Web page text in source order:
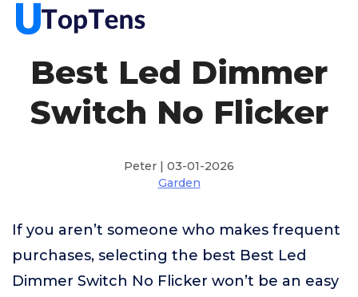
Best Led Dimmer
Switch No Flicker
Peter | 03-01-2026
Garden
If you aren’t someone who makes frequent
purchases, selecting the best Best Led
Dimmer Switch No Flicker won’t be an easy